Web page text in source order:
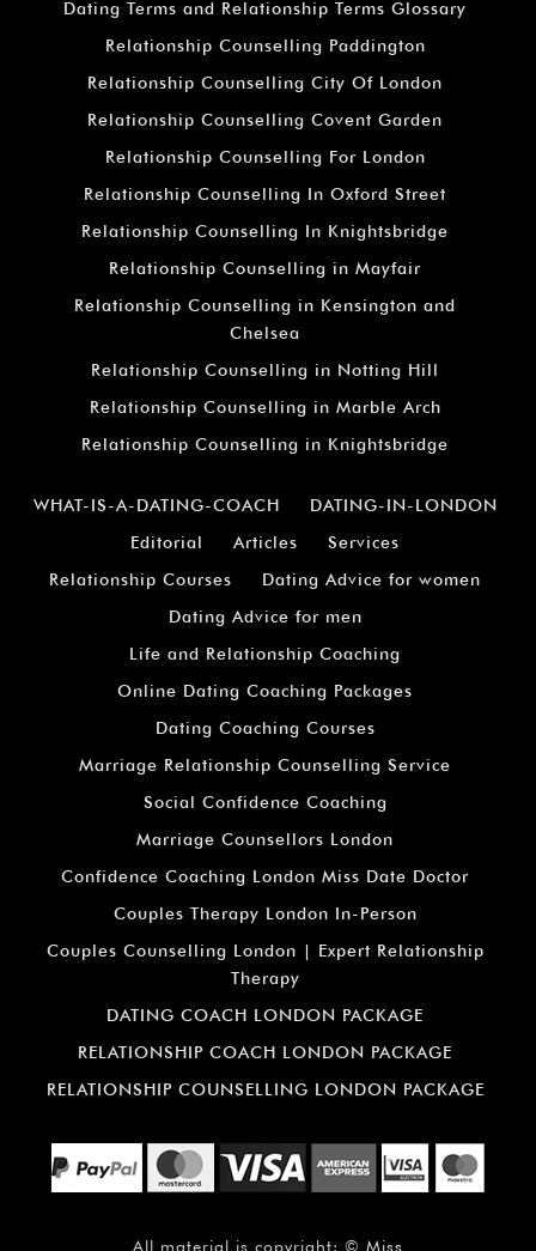
Dating Terms and Relationship Terms Glossary
Relationship Counselling Paddington
Relationship Counselling City Of London
Relationship Counselling Covent Garden
Relationship Counselling For London
Relationship Counselling In Oxford Street
Relationship Counselling In Knightsbridge
Relationship Counselling in Mayfair
Relationship Counselling in Kensington and
Chelsea
Relationship Counselling in Notting Hill
Relationship Counselling in Marble Arch
Relationship Counselling in Knightsbridge
WHAT-IS-A-DATING-COACH
DATING-IN-LONDON
Editorial
Articles
Services
Relationship Courses
Dating Advice for women
Dating Advice for men
Life and Relationship Coaching
Online Dating Coaching Packages
Dating Coaching Courses
Marriage Relationship Counselling Service
Social Confidence Coaching
Marriage Counsellors London
Confidence Coaching London Miss Date Doctor
Couples Therapy London In-Person
Couples Counselling London | Expert Relationship
Therapy
DATING COACH LONDON PACKAGE
RELATIONSHIP COACH LONDON PACKAGE
RELATIONSHIP COUNSELLING LONDON PACKAGE
All material is copyright: © Miss